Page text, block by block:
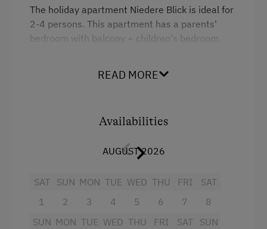
Activities with Host Family
Garden / Meadow
Farm Products
The holiday apartment Niedere Blick is ideal for
2-4 persons. This apartment has a parents'
bedroom with balcony + children's bedroom
and couch. In May 2009 we partitioned this
4 burner cooktop
Radio
READ MORE
Availabilities
AUGUST 2026
SAT
1
SUN
2
MON
3
TUE
4
WED
5
THU
6
FRI
7
SAT
8
SUN MON TUE WED THU
FRI
SAT
SUN